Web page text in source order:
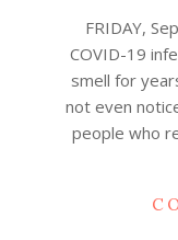
FRIDAY,
COVID-19
smell for
not even
people who